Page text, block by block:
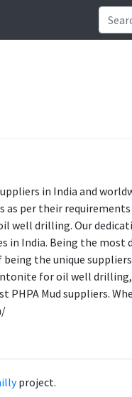
in India and
per their
drilling. Our
in India. Being the
the unique
for oil well
PHPA Mud suppliers.
project.